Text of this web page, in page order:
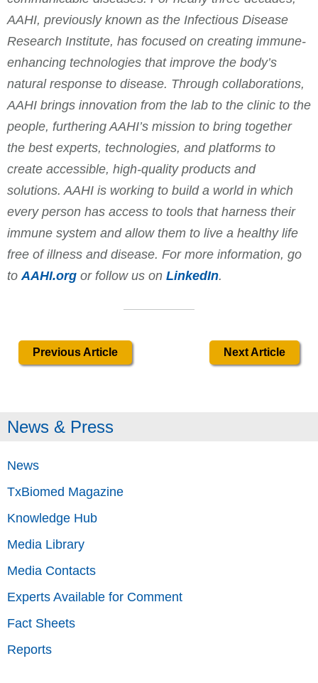
AAHI, previously known as the Infectious Disease
Research Institute, has focused on creating immune-
enhancing technologies that improve the body’s
natural response to disease. Through collaborations,
AAHI brings innovation from the lab to the clinic to the
people, furthering AAHI’s mission to bring together
the best experts, technologies, and platforms to
create accessible, high-quality products and
solutions. AAHI is working to build a world in which
every person has access to tools that harness their
immune system and allow them to live a healthy life
free of illness and disease. For more information, go
to AAHI.org or follow us on LinkedIn.
Previous Article Next Article
News & Press
News
TxBiomed Magazine
Knowledge Hub
Media Library
Media Contacts
Experts Available for Comment
Fact Sheets
Reports